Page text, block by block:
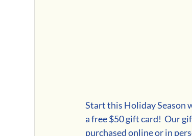
Start this Holiday Season
a free $50 gift card!  Our
purchased online or in